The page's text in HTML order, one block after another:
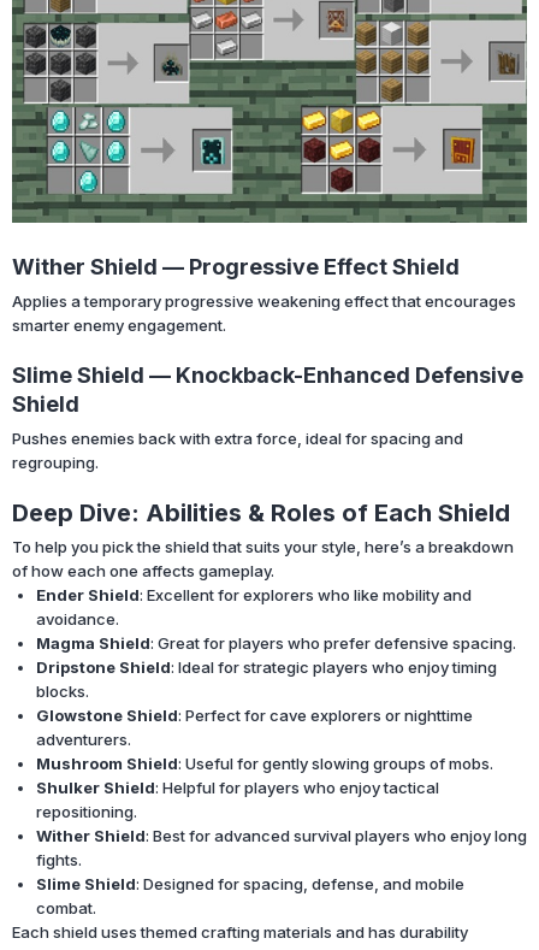
Wither Shield — Progressive Effect Shield
Applies a temporary progressive weakening effect that encourages
smarter enemy engagement.
Slime Shield — Knockback-Enhanced Defensive
Shield
Pushes enemies back with extra force, ideal for spacing and
regrouping.
Deep Dive: Abilities & Roles of Each Shield
To help you pick the shield that suits your style, here’s a breakdown
of how each one affects gameplay.
Ender Shield: Excellent for explorers who like mobility and
avoidance.
Magma Shield: Great for players who prefer defensive spacing.
Dripstone Shield: Ideal for strategic players who enjoy timing
blocks.
Glowstone Shield: Perfect for cave explorers or nighttime
adventurers.
Mushroom Shield: Useful for gently slowing groups of mobs.
Shulker Shield: Helpful for players who enjoy tactical
repositioning.
Wither Shield: Best for advanced survival players who enjoy long
fights.
Slime Shield: Designed for spacing, defense, and mobile
combat.
Each shield uses themed crafting materials and has durability